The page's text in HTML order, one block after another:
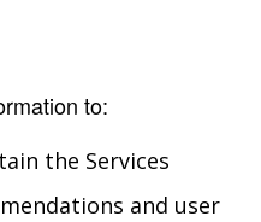
to:
the Services
and user